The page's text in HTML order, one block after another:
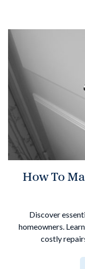
How To
Discover
homeowners.
costly